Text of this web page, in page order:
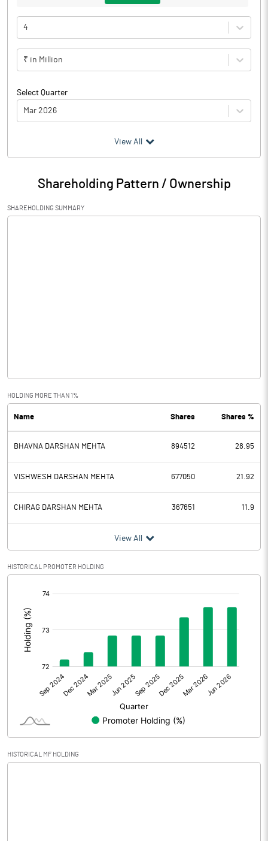
4
₹ in Million
Select Quarter
Mar 2026
Particulars Mar 2026
Audited / UnAudited UnAudited
Net Sales
PBDT 0.43
Depreciation 0.04
Profit Before Tax 0.39
Tax 0.03
Provisions and contingencies
Profit After Tax
Extraordinary Items
Prior Period Expenses
Other Adjustments
Net Profit 0.36
Face Value (IN RS) 10.00
Reserves
View All
Shareholding Pattern / Ownership
SHAREHOLDING SUMMARY
HOLDING MORE THAN 1%
Name Shares Shares %
BHAVNA DARSHAN MEHTA 894512 28.95
VISHWESH DARSHAN MEHTA 677050 21.92
CHIRAG DARSHAN MEHTA 367651 11.9
View All
HISTORICAL PROMOTER HOLDING
HISTORICAL MF HOLDING